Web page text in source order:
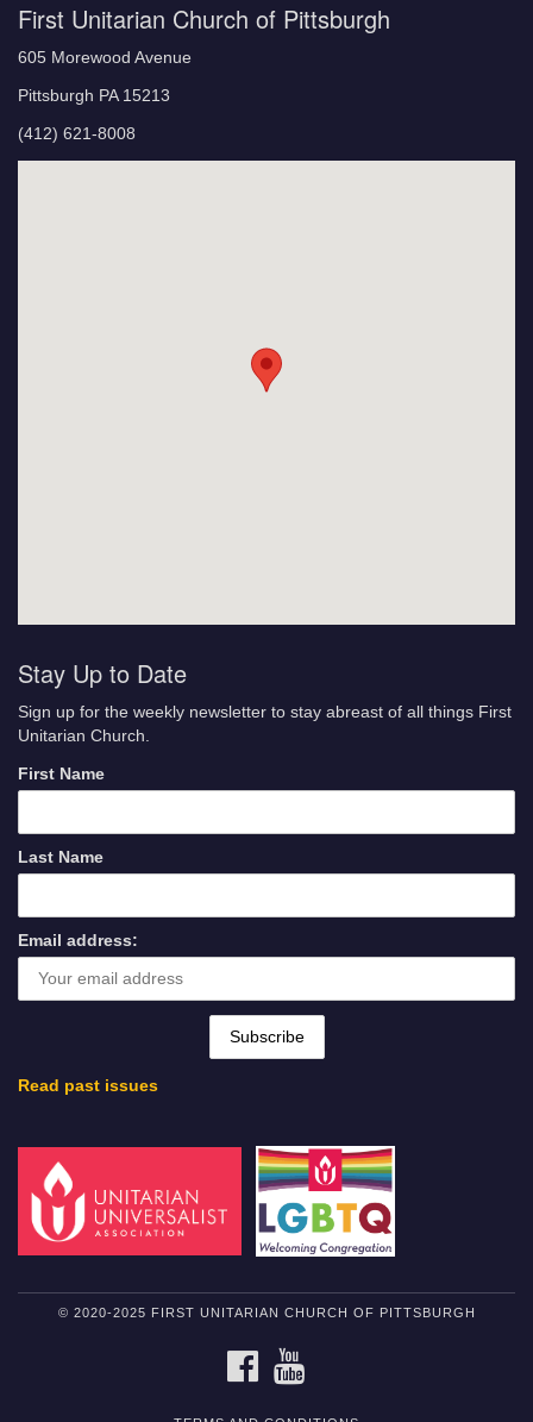
First Unitarian Church of Pittsburgh
605 Morewood Avenue
Pittsburgh PA 15213
(412) 621-8008
Stay Up to Date
Sign up for the weekly newsletter to stay abreast of all things First
Unitarian Church.
First Name
Last Name
Email address:
Read past issues
© 2020-2025 FIRST UNITARIAN CHURCH OF PITTSBURGH
FACEBOOK